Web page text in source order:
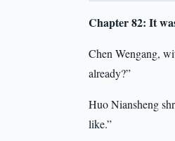
Chapter 82: It
Chen Wengang,
already?”
Huo Niansheng
like.”